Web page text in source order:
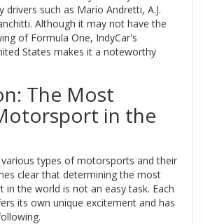
drivers such as Mario Andretti, A.J.
Although it may not have the
of Formula One, IndyCar's
States makes it a noteworthy
The Most
in the
types of motorsports and their
clear that determining the most
the world is not an easy task. Each
its own unique excitement and has